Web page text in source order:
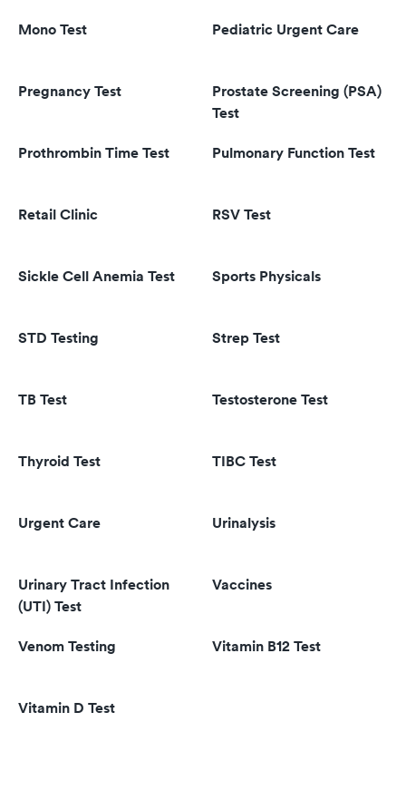
Mono Test Pediatric Urgent Care
Pregnancy Test
Prostate Screening (PSA)
Test
Prothrombin Time Test Pulmonary Function Test
Retail Clinic RSV Test
Sickle Cell Anemia Test Sports Physicals
STD Testing Strep Test
TB Test Testosterone Test
Thyroid Test TIBC Test
Urgent Care Urinalysis
Urinary Tract Infection
(UTI) Test
Vaccines
Venom Testing Vitamin B12 Test
Vitamin D Test